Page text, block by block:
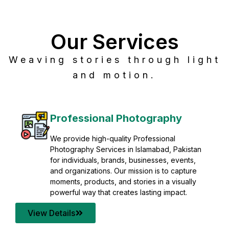
Post Production
Refine raw footage into polished, cinematic
visuals with advanced post production
solutions. We specialize in editing, color
grading, sound design, VFX, and final
mastering for professional results. Enhance
your content quality with post production that
transforms every frame into a compelling story.
View Details
Our Services
Weaving stories through light
and motion.